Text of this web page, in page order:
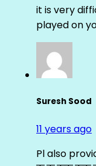
it is very
played on
Suresh Sood
11 years ago
Pl also